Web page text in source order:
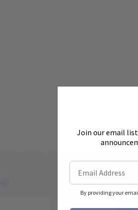
Join our email
By providing your